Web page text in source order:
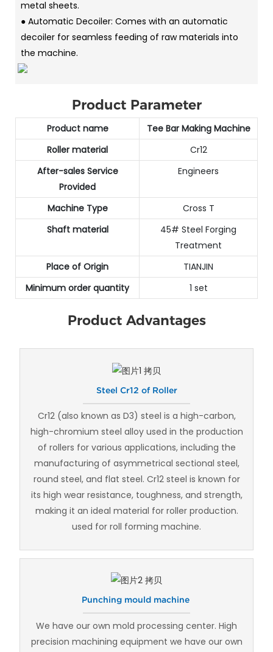
metal sheets.
● Automatic Decoiler: Comes with an automatic
decoiler for seamless feeding of raw materials into
the machine.
Product Parameter
Product name
Tee Bar Making Machine
Roller material
Cr12
After-sales Service
Provided
Engineers
Machine Type
Cross T
Shaft material
45# Steel Forging
Treatment
Place of Origin
TIANJIN
Minimum order quantity
1 set
Product Advantages
Steel Cr12 of Roller
Cr12 (also known as D3) steel is a high-carbon,
high-chromium steel alloy used in the production
of rollers for various applications, including the
manufacturing of asymmetrical sectional steel,
round steel, and flat steel. Cr12 steel is known for
its high wear resistance, toughness, and strength,
making it an ideal material for roller production.
used for roll forming machine.
Punching mould machine
We have our own mold processing center. High
precision machining equipment we have our own